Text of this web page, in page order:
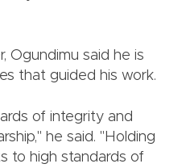
Ogundimu said he is
that guided his work.
of integrity and
he said. "Holding
to high standards of